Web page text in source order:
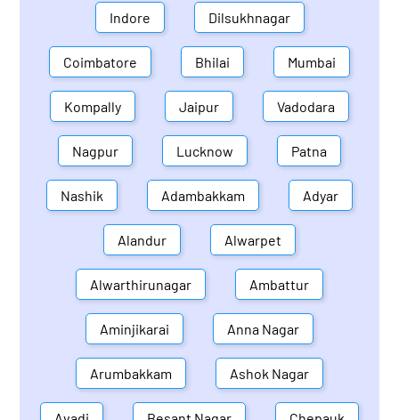
Indore Dilsukhnagar
Coimbatore Bhilai Mumbai
Kompally Jaipur Vadodara
Nagpur Lucknow Patna
Nashik Adambakkam Adyar
Alandur Alwarpet
Alwarthirunagar Ambattur
Aminjikarai Anna Nagar
Arumbakkam Ashok Nagar